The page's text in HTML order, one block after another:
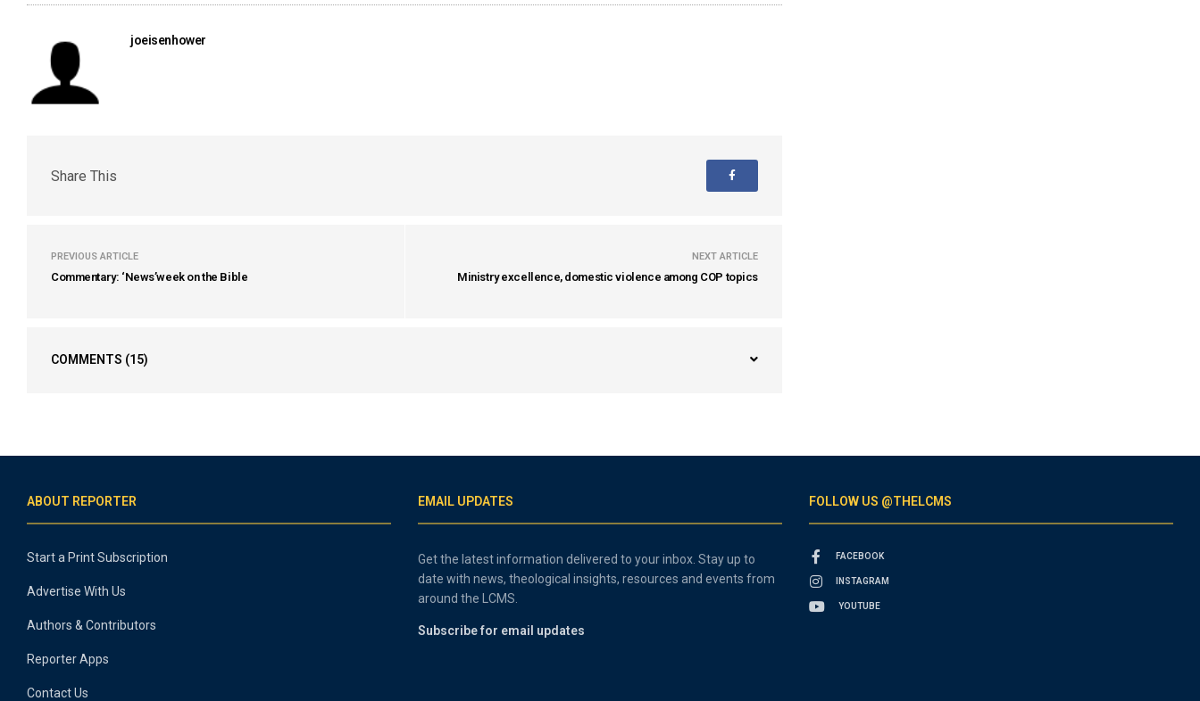
joeisenhower
Share This
PREVIOUS ARTICLE
Commentary: ‘News’week on the Bible
NEXT ARTICLE
Ministry excellence, domestic violence among COP topics
COMMENTS (15)
ABOUT REPORTER
Start a Print Subscription
Advertise With Us
Authors & Contributors
Reporter Apps
Contact Us
EMAIL UPDATES
Get the latest information delivered to your inbox. Stay up to
date with news, theological insights, resources and events from
around the LCMS.
Subscribe for email updates
FOLLOW US @THELCMS
FACEBOOK
INSTAGRAM
YOUTUBE